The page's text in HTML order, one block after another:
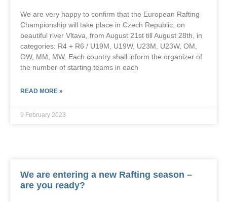
We are very happy to confirm that the European Rafting
Championship will take place in Czech Republic, on
beautiful river Vltava, from August 21st till August 28th, in
categories: R4 + R6 / U19M, U19W, U23M, U23W, OM,
OW, MM, MW. Each country shall inform the organizer of
the number of starting teams in each
READ MORE »
9 February 2023
We are entering a new Rafting season –
are you ready?